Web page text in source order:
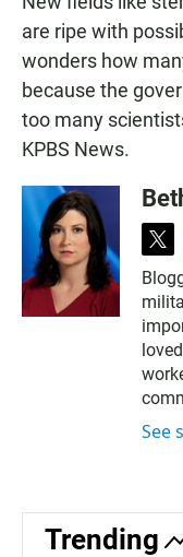
are ripe with
wonders how
because the
too many
KPBS News.
t
i
t
t
e
r
See
Trending